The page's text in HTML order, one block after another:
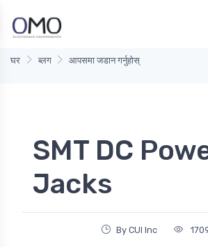
घर ब्लग आपसमा जडान गर्नुहोस्
SMT DC
Jacks
By CUI Inc